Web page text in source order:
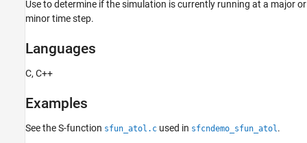
Use to determine if the simulation is currently running at a major or
minor time step.
Languages
C, C++
Examples
See the S-function sfun_atol.c used in sfcndemo_sfun_atol.